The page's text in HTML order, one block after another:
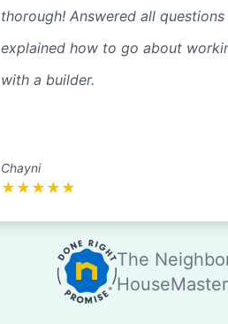
thorough! Answered all questions
explained how to go about
with a builder.
Chayni
★ ★ ★ ★ ★
The